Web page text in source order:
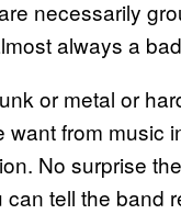
necessarily
always a
or metal or
from music
No surprise
tell the band